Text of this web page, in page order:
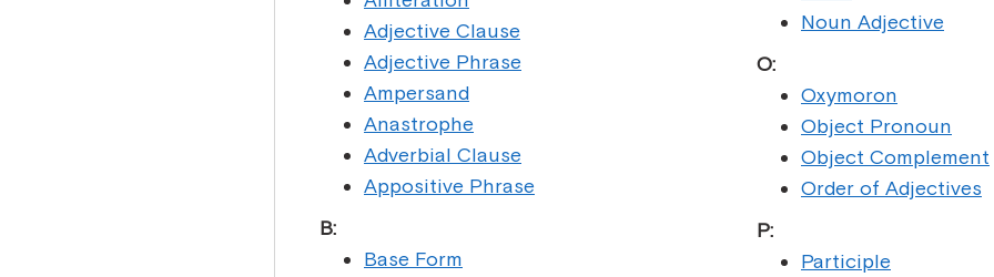
Adjective Clause
Adjective Phrase
Ampersand
Anastrophe
Adverbial Clause
Appositive Phrase
B:
Base Form
Noun Adjective
O:
Oxymoron
Object Pronoun
Object Complement
Order of Adjectives
P:
Participle